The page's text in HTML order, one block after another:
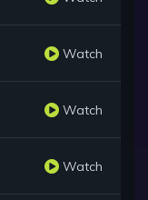
Watch
Watch
Watch